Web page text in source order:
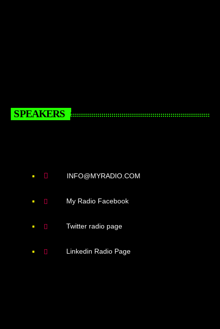
SPEAKERS
INFO@MYRADIO.COM
My Radio Facebook
Twitter radio page
Linkedin Radio Page